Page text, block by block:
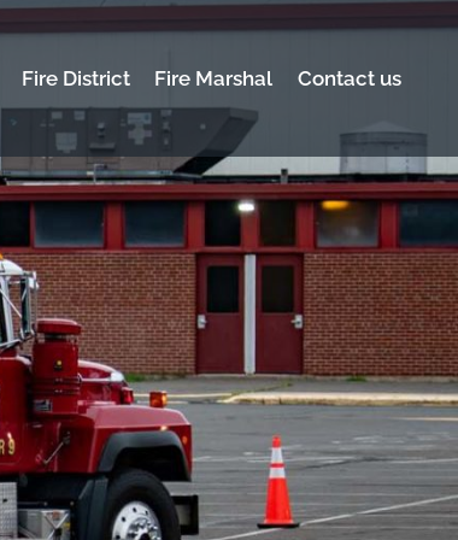
Fire District Fire Marshal Contact us